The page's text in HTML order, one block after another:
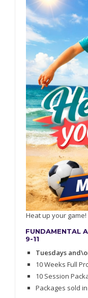
Heat up your game!
FUNDAMENTAL
9-11
Tuesdays
10 Weeks Full
10 Session
Packages sold